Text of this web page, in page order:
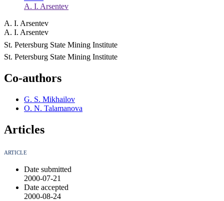
A. I. Arsentev
A. I. Arsentev
A. I. Arsentev
St. Petersburg State Mining Institute
St. Petersburg State Mining Institute
Co-authors
G. S. Mikhailov
O. N. Talamanova
Articles
ARTICLE
Date submitted
2000-07-21
Date accepted
2000-08-24